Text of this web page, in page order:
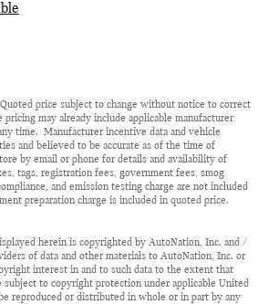
price subject to change without notice to correct
may already include applicable manufacturer
time. Manufacturer incentive data and vehicle
and believed to be accurate as of the time of
by email or phone for details and availability of
tags, registration fees, government fees, smog
and emission testing charge are not included
preparation charge is included in quoted price.
herein is copyrighted by AutoNation, Inc. and /
of data and other materials to AutoNation, Inc. or
interest in and to such data to the extent that
subject to copyright protection under applicable United
reproduced or distributed in whole or in part by any